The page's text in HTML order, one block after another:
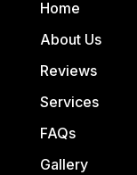
Home
About Us
Reviews
Services
FAQs
Gallery